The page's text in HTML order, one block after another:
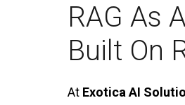
RAG As
Built On
At Exotica AI